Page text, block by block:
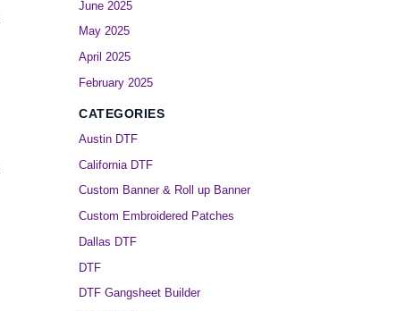
June 2025
May 2025
April 2025
February 2025
CATEGORIES
Austin DTF
California DTF
Custom Banner & Roll up Banner
Custom Embroidered Patches
Dallas DTF
DTF
DTF Gangsheet Builder